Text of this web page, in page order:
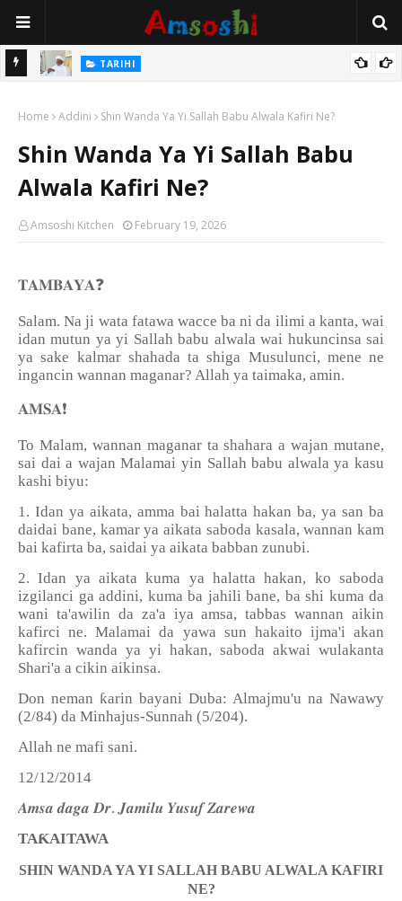
Mata TARIHI
Hassan
Home Addini Shin Wanda Ya Yi Sallah Babu Alwala Kafiri Ne?
Shin Wanda Ya Yi Sallah Babu
Alwala Kafiri Ne?
Amsoshi Kitchen February 19, 2026
𝐓𝐀𝐌𝐁𝐀𝐘𝐀❓
Salam. Na ji wata fatawa wacce ba ni da ilimi a kanta, wai
idan mutun ya yi Sallah babu alwala wai hukuncinsa sai
ya sake kalmar shahada ta shiga Musulunci, mene ne
ingancin wannan maganar? Allah ya taimaka, amin.
𝐀𝐌𝐒𝐀❗️
To Malam, wannan maganar ta shahara a wajan mutane,
sai dai a wajan Malamai yin Sallah babu alwala ya kasu
kashi biyu:
1. Idan ya aikata, amma bai halatta hakan ba, ya san ba
daidai bane, kamar ya aikata saboda kasala, wannan kam
bai kafirta ba, saidai ya aikata babban zunubi.
2. Idan ya aikata kuma ya halatta hakan, ko saboda
izgilanci ga addini, kuma ba jahili bane, ba shi kuma da
wani ta'awilin da za'a iya amsa, tabbas wannan aikin
kafirci ne. Malamai da yawa sun hakaito ijma'i akan
kafircin wanda ya yi hakan, saboda akwai wulakanta
Shari'a a cikin aikinsa.
Don neman ƙarin bayani Duba: Almajmu'u na Nawawy
(2/84) da Minhajus-Sunnah (5/204).
Allah ne mafi sani.
12/12/2014
𝑨𝒎𝒔𝒂 𝒅𝒂𝒈𝒂 𝑫𝒓. 𝑱𝒂𝒎𝒊𝒍𝒖 𝒀𝒖𝒔𝒖𝒇 𝒁𝒂𝒓𝒆𝒘𝒂
TAƘAITAWA
SHIN WANDA YA YI SALLAH BABU ALWALA KAFIRI
NE?